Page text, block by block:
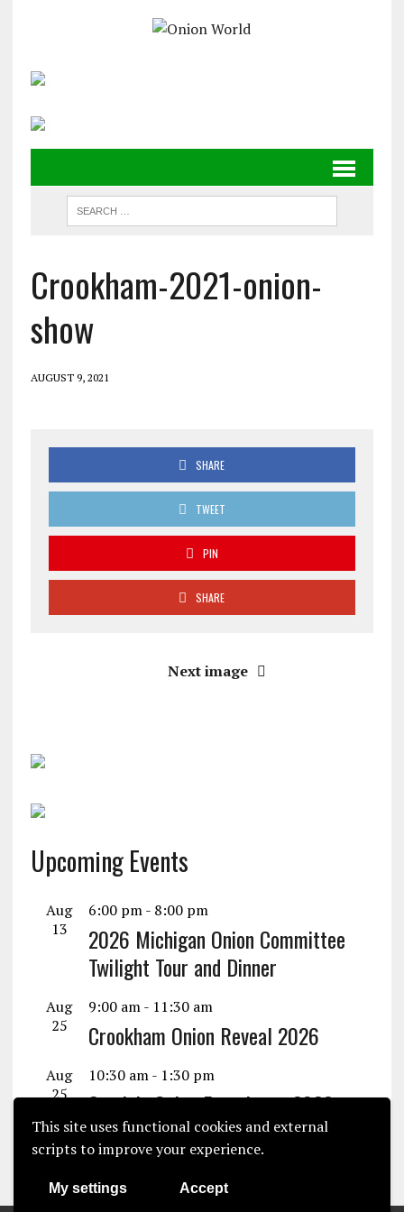
This site uses functional cookies and external
scripts to improve your experience.
My settings Accept
Crookham-2021-onion-
show
AUGUST 9, 2021
SHARE
TWEET
PIN
SHARE
Next image
Upcoming Events
Aug
13
6:00 pm- 8:00 pm
2026 Michigan Onion Committee
Twilight Tour and Dinner
Aug
25
9:00 am- 11:30 am
Crookham Onion Reveal 2026
Aug
25
10:30 am- 1:30 pm
Seminis Onion Experience 2026
View Calendar